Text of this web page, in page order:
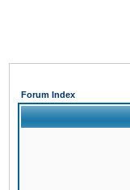
Forum Index